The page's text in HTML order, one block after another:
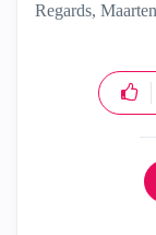
Regards, Maarten